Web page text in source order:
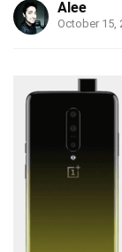
Alee
October 15,